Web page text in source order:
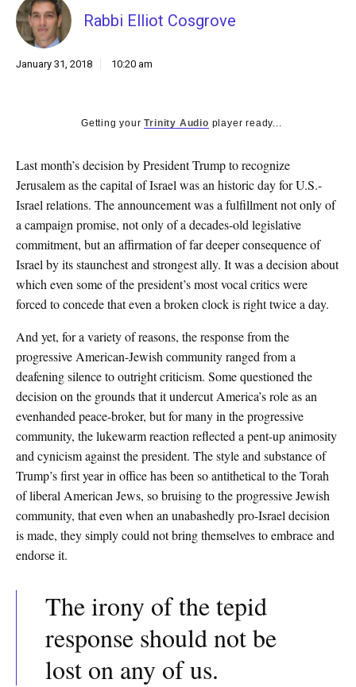
CULTURERabbi Elliot Cosgrove
January 31, 2018 10:20 am
Getting yourTrinity Audio player ready...
Last month’s decision by President Trump to recognize
Jerusalem as the capital of Israel was an historic day for U.S.-
Israel relations. The announcement was a fulfillment not only of
a campaign promise, not only of a decades-old legislative
commitment, but an affirmation of far deeper consequence of
Israel by its staunchest and strongest ally. It was a decision about
which even some of the president’s most vocal critics were
forced to concede that even a broken clock is right twice a day.
And yet, for a variety of reasons, the response from the
progressive American-Jewish community ranged from a
deafening silence to outright criticism. Some questioned the
decision on the grounds that it undercut America’s role as an
evenhanded peace-broker, but for many in the progressive
community, the lukewarm reaction reflected a pent-up animosity
and cynicism against the president. The style and substance of
Trump’s first year in office has been so antithetical to the Torah
of liberal American Jews, so bruising to the progressive Jewish
community, that even when an unabashedly pro-Israel decision
is made, they simply could not bring themselves to embrace and
endorse it.
The irony of the tepid
response should not be
lost on any of us.